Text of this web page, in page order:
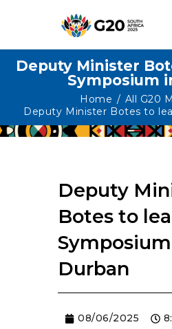
Deputy Minister
Symposium
Home All G20
Deputy Minister Botes to
HOME
ABOUT G20
G20 SOUTH
HIGH-LEVEL
DELIVERABLES
ENGAGEMENT
GROUPS
MEDIA
EVENTS
RESOURCES
Deputy
Botes to
Durban
08/06/2025